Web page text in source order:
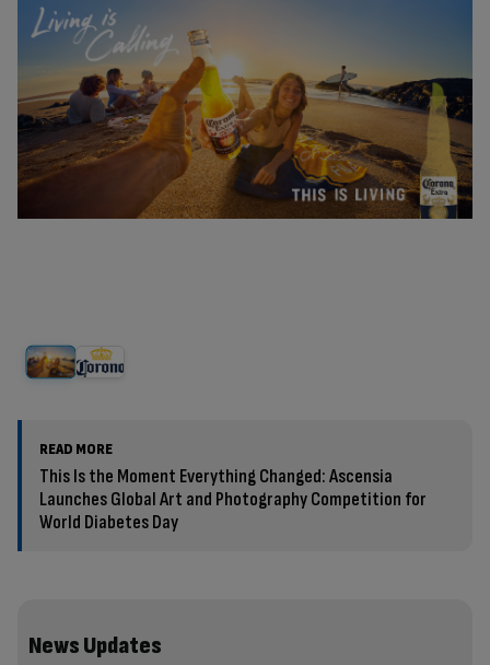
READ MORE
This Is the Moment Everything Changed: Ascensia
Launches Global Art and Photography Competition for
World Diabetes Day
News Updates